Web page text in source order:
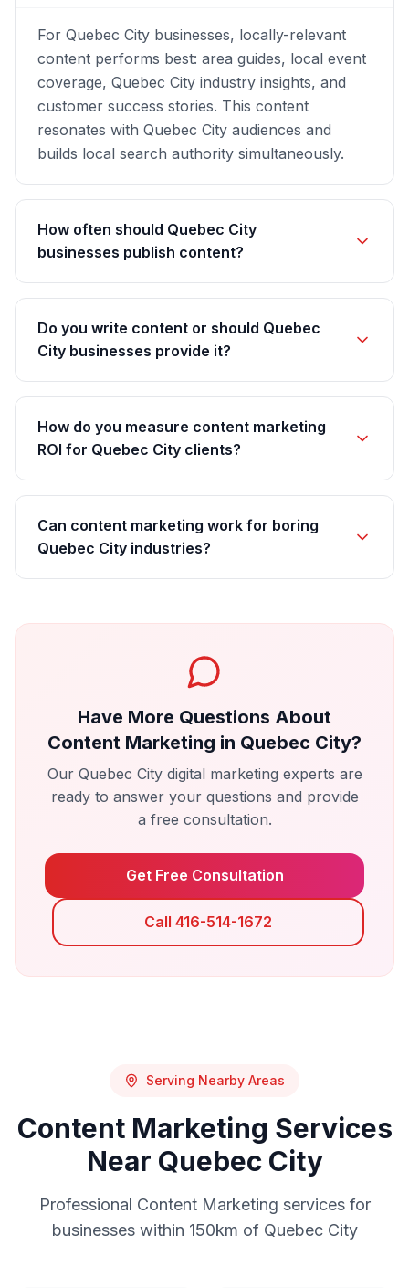
For Quebec City businesses, locally-relevant
content performs best: area guides, local event
coverage, Quebec City industry insights, and
customer success stories. This content
resonates with Quebec City audiences and
builds local search authority simultaneously.
How often should Quebec City
businesses publish content?
Do you write content or should Quebec
City businesses provide it?
How do you measure content marketing
ROI for Quebec City clients?
Can content marketing work for boring
Quebec City industries?
Have More Questions About
Content Marketing in Quebec City?
Our Quebec Citydigital marketing experts are
ready to answer your questions and provide
a free consultation.
Get Free Consultation
Call 416-514-1672
Serving Nearby Areas
Content Marketing Services
Near Quebec City
Professional Content Marketing services for
businesses within 150km of Quebec City